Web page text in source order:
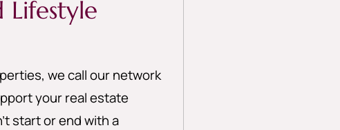
Lifestyle
we call our network
your real estate
start or end with a